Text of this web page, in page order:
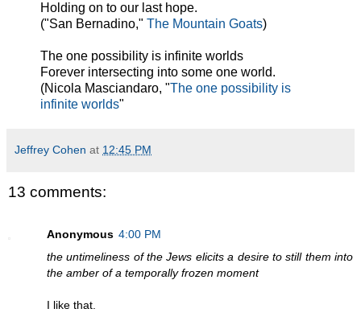
Holding on to our last hope.
("San Bernadino," The Mountain Goats)
The one possibility is infinite worlds
Forever intersecting into some one world.
(Nicola Masciandaro, "The one possibility is
infinite worlds"
Jeffrey Cohen at 12:45 PM
13 comments:
Anonymous 4:00 PM
the untimeliness of the Jews elicits a desire to still them into
the amber of a temporally frozen moment
I like that.